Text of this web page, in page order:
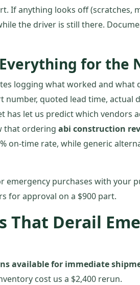
If anything looks off (scratches,
the driver is still there.
for the
logging what worked and what
quoted lead time, actual
has let us predict which vendors
that ordering abi construction
on-time rate, while generic
emergency purchases with your
for approval on a $900 part.
That Derail
available for immediate
cost us a $2,400 rerun.